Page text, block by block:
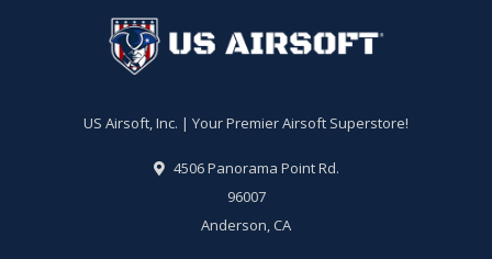
US Airsoft, Inc. | Your Premier Airsoft Superstore!
4506 Panorama Point Rd.
96007
Anderson, CA